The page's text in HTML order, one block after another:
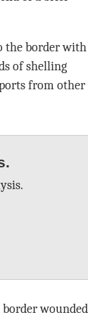
the border with
of shelling
from other
wounded